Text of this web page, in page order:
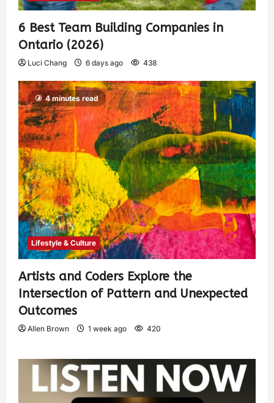
6 Best Team Building Companies in
Ontario (2026)
Luci Chang 6 days ago 438
4 minutes read
Lifestyle & Culture
Artists and Coders Explore the
Intersection of Pattern and Unexpected
Outcomes
Allen Brown 1 week ago 420